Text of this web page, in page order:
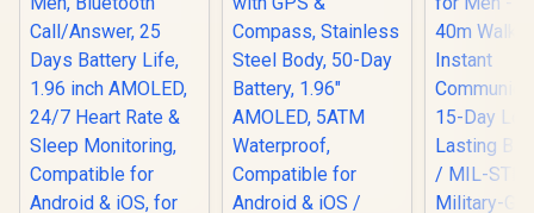
Band Six-
GNSS